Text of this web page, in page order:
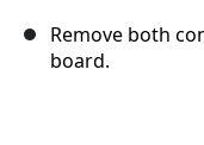
Remove both
board.